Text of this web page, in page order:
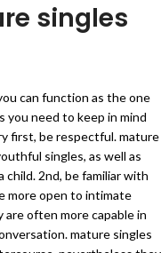
singles
can function as the one
need to keep in mind
first, be respectful. mature
singles, as well as
2nd, be familiar with
more open to intimate
often more capable in
mature singles